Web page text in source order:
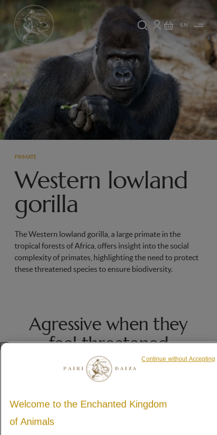
EN
PRIMATE
Western lowland
gorilla
The Western lowland gorilla, a large primate in the
tropical forests of Africa, offers insight into the social
complexity of primates, highlighting the need to protect
these threatened species to ensure biodiversity.
Agressive when they
feel threatened
gray hair on its massive back.
Welcome to the Enchanted Kingdom
of Animals
Continue without Accepting